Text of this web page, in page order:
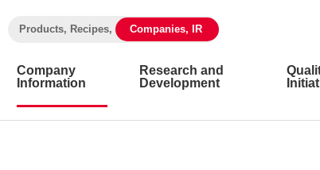
Products, Recipes, Companies, IR
Company
Information
Research and
Development